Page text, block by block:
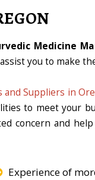
Medicine
you to make
and Suppliers in
to meet your
concern and
Experience of